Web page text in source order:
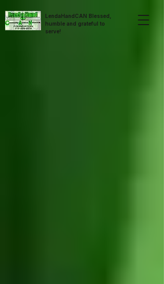
LendaHandCAN Blessed,
humble and grateful to
serve!